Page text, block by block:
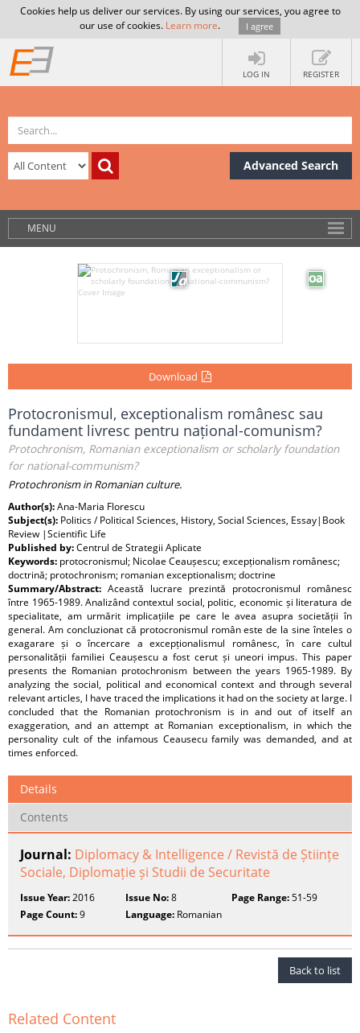
Cookies help us deliver our services. By using our services, you agree to
our use of cookies. Learn more. I agree
LOG IN REGISTER
Advanced Search
MENU
Download
Protocronismul, exceptionalism românesc sau
fundament livresc pentru național-comunism?
Protochronism, Romanian exceptionalism or scholarly foundation
for national-communism?
Protochronism in Romanian culture.
Author(s):Ana-Maria Florescu
Subject(s): Politics / Political Sciences, History, Social Sciences, Essay|Book
Review |Scientific Life
Published by:Centrul de Strategii Aplicate
Keywords: protocronismul; Nicolae Ceaușescu; excepționalism românesc;
doctrină; protochronism; romanian exceptionalism; doctrine
Summary/Abstract: Această lucrare prezintă protocronismul românesc
între 1965-1989. Analizând contextul social, politic, economic și literatura de
specialitate, am urmărit implicațiile pe care le avea asupra societății în
general. Am concluzionat că protocronismul român este de la sine înteles o
exagarare și o încercare a excepționalismul românesc, în care cultul
personalității familiei Ceaușescu a fost cerut și uneori impus. This paper
presents the Romanian protochronism between the years 1965-1989. By
analyzing the social, political and economical context and through several
relevant articles, I have traced the implications it had on the society at large. I
concluded that the Romanian protochronism is in and out of itself an
exaggeration, and an attempt at Romanian exceptionalism, in which the
personality cult of the infamous Ceausecu family was demanded, and at
times enforced.
Details
Contents
Journal: Diplomacy & Intelligence / Revistă de Științe
Sociale, Diplomație și Studii de Securitate
Issue Year:2016 Issue No:8 Page Range:51-59
Page Count:9 Language: Romanian
Back to list
Related Content